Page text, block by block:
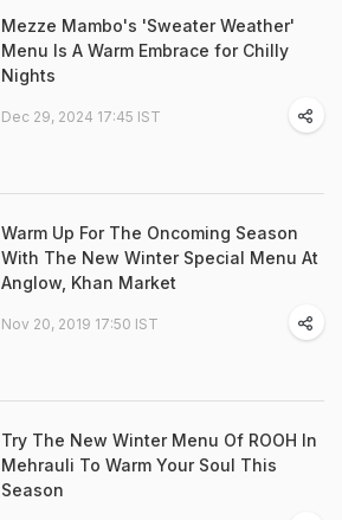
Mezze Mambo's 'Sweater Weather'
Menu Is A Warm Embrace for Chilly
Nights
Dec 29, 2024 17:45 IST
Warm Up For The Oncoming Season
With The New Winter Special Menu At
Anglow, Khan Market
Nov 20, 2019 17:50 IST
Try The New Winter Menu Of ROOH In
Mehrauli To Warm Your Soul This
Season